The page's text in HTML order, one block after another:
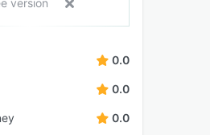
0.0
0.0
0.0